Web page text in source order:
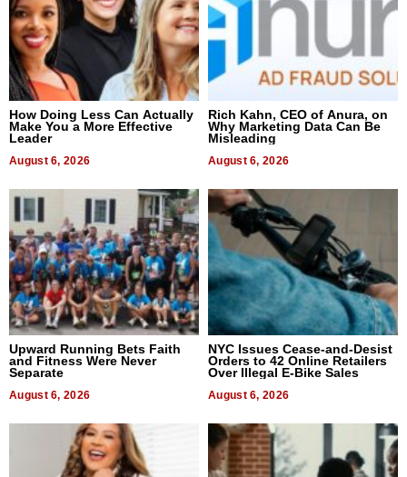
How Doing Less Can Actually
Make You a More Effective
Leader
August 6, 2026
Rich Kahn, CEO of Anura, on
Why Marketing Data Can Be
Misleading
August 6, 2026
Upward Running Bets Faith
and Fitness Were Never
Separate
August 6, 2026
NYC Issues Cease-and-Desist
Orders to 42 Online Retailers
Over Illegal E-Bike Sales
August 6, 2026